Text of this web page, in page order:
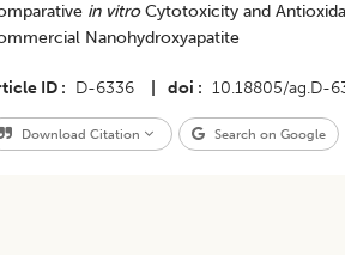
in vitroCytotoxicity and
Nanohydroxyapatite
ID D-6336 doi 10.18805/ag.D-
Download Citation Search on Google